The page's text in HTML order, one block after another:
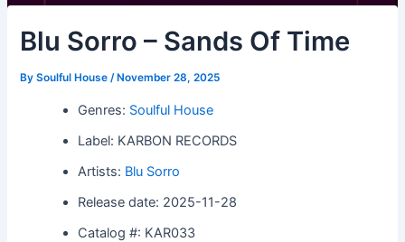
Blu Sorro – Sands Of Time
BySoulful House/ November 28, 2025
Genres: Soulful House
Label: KARBON RECORDS
Artists: Blu Sorro
Release date: 2025-11-28
Catalog #: KAR033